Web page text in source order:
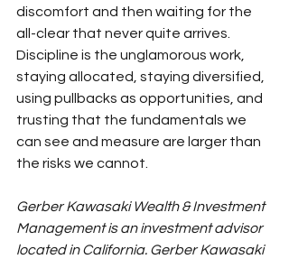
discomfort and then waiting for the
all-clear that never quite arrives.
Discipline is the unglamorous work,
staying allocated, staying diversified,
using pullbacks as opportunities, and
trusting that the fundamentals we
can see and measure are larger than
the risks we cannot.
Gerber Kawasaki Wealth & Investment
Management is an investment advisor
located in California. Gerber Kawasaki